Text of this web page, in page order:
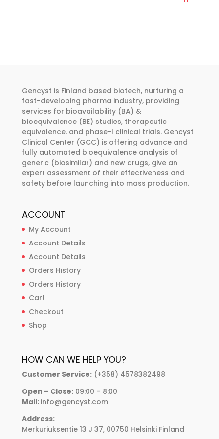
be
chosen
on
the
product
page
Gencyst is Finland based biotech, nurturing a
fast-developing pharma industry, providing
services for bioavailability (BA) &
bioequivalence (BE) studies, therapeutic
equivalence, and phase-I clinical trials. Gencyst
Clinical Center (GCC) is offering advance and
fully automated bioequivalence analysis of
generic (biosimilar) and new drugs, give an
expert assessment of their effectiveness and
safety before launching into mass production.
ACCOUNT
My Account
Account Details
Account Details
Orders History
Orders History
Cart
Checkout
Shop
HOW CAN WE HELP YOU?
Customer Service:(+358) 4578382498
Open – Close:09:00 – 8:00
Mail: info@gencyst.com
Address:
Merkuriuksentie 13 J 37, 00750 Helsinki Finland